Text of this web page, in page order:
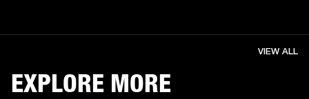
EXPLORE MORE
VIEW ALL